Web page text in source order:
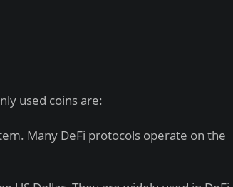
used coins are:
Many DeFi protocols operate on the